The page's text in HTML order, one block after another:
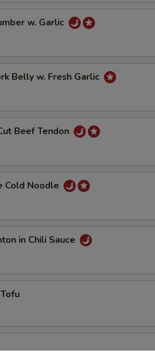
w. Garlic
Belly w. Fresh Garlic
Beef Tendon
Cold Noodle
in Chili Sauce